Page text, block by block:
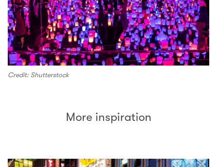
Credit: Shutterstock
More inspiration